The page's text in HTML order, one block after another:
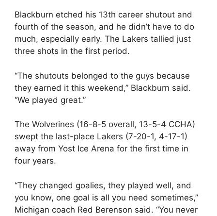
Blackburn etched his 13th career shutout and
fourth of the season, and he didn’t have to do
much, especially early. The Lakers tallied just
three shots in the first period.
“The shutouts belonged to the guys because
they earned it this weekend,” Blackburn said.
“We played great.”
The Wolverines (16-8-5 overall, 13-5-4 CCHA)
swept the last-place Lakers (7-20-1, 4-17-1)
away from Yost Ice Arena for the first time in
four years.
“They changed goalies, they played well, and
you know, one goal is all you need sometimes,”
Michigan coach Red Berenson said. “You never